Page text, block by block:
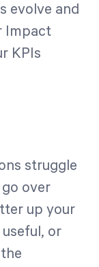
evolve and
Impact
KPIs
struggle
over
up your
or